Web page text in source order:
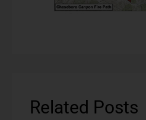
Related Posts